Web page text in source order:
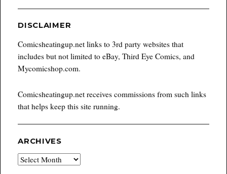
DISCLAIMER
Comicsheatingup.net links to 3rd party websites that
includes but not limited to eBay, Third Eye Comics, and
Mycomicshop.com.
Comicsheatingup.net receives commissions from such links
that helps keep this site running.
ARCHIVES
Archives